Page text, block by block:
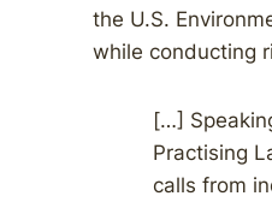
the U.S.
while conducting
[…]
Practising
calls from